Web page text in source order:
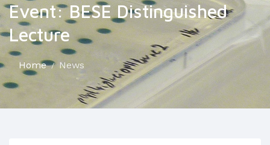
Event: BESE Distinguished
Lecture
Home News